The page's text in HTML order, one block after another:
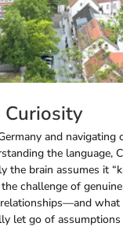
Curiosity
and navigating
the language,
the brain assumes it
challenge of
what
let go of